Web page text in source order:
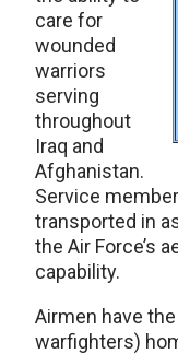
care for
wounded
warriors
serving
throughout
Iraq and
Afghanistan.
Service
transported in
the Air Force’s
capability.
Airmen have
warfighters)